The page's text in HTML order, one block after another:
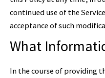
continued use of the
acceptance of such
What
In the course of providing